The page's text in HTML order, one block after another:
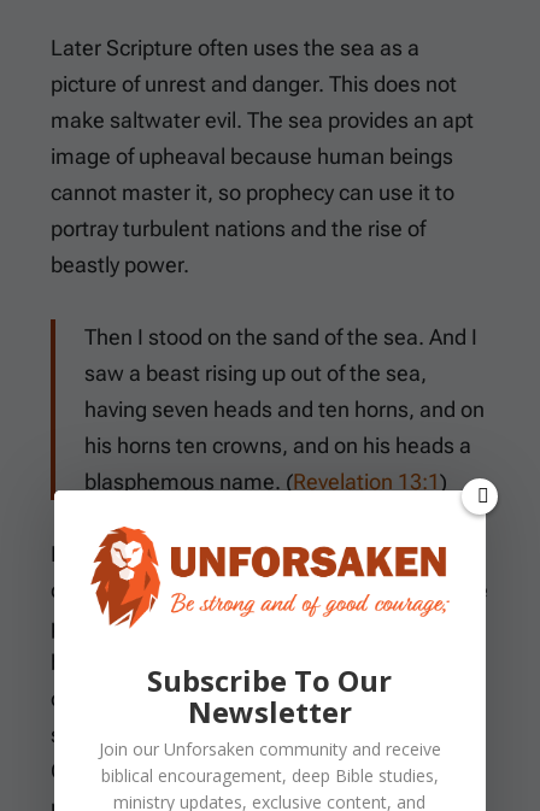
Later Scripture often uses the sea as a
picture of unrest and danger. This does not
make saltwater evil. The sea provides an apt
image of upheaval because human beings
cannot master it, so prophecy can use it to
portray turbulent nations and the rise of
beastly power.
Then I stood on the sand of the sea. And I
saw a beast rising up out of the sea,
having seven heads and ten horns, and on
his horns ten crowns, and on his heads a
blasphemous name. (Revelation 13:1)
Isaiah presses the image inward by
comparing the wicked to troubled waters. The
problem lies deeper than outward behavior,
because restlessness in the heart casts up
disorder in the life. A person may change
surface habits for a season, but peace with
God requires more than self-control. It
Subscribe To Our
Newsletter
Join our Unforsaken community and receive
biblical encouragement, deep Bible studies,
ministry updates, exclusive content, and